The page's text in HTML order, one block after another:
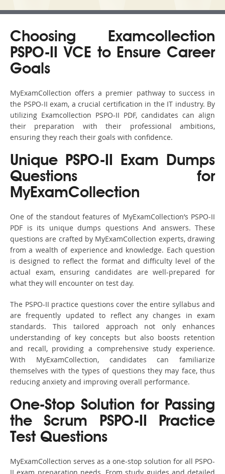
Choosing Examcollection
PSPO-II VCE to Ensure Career
Goals
MyExamCollection offers a premier pathway to success in
the PSPO-II exam, a crucial certification in the IT industry. By
utilizing Examcollection PSPO-II PDF, candidates can align
their preparation with their professional ambitions,
ensuring they reach their goals with confidence.
Unique PSPO-II Exam Dumps
Questions for
MyExamCollection
One of the standout features of MyExamCollection’s PSPO-II
PDF is its unique dumps questions And answers. These
questions are crafted by MyExamCollection experts, drawing
from a wealth of experience and knowledge. Each question
is designed to reflect the format and difficulty level of the
actual exam, ensuring candidates are well-prepared for
what they will encounter on test day.
The PSPO-II practice questions cover the entire syllabus and
are frequently updated to reflect any changes in exam
standards. This tailored approach not only enhances
understanding of key concepts but also boosts retention
and recall, providing a comprehensive study experience.
With MyExamCollection, candidates can familiarize
themselves with the types of questions they may face, thus
reducing anxiety and improving overall performance.
One-Stop Solution for Passing
the Scrum PSPO-II Practice
Test Questions
MyExamCollection serves as a one-stop solution for all PSPO-